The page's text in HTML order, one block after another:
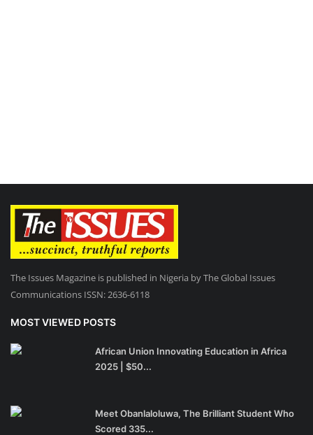
The Issues Magazine is published in Nigeria by The Global Issues
Communications ISSN: 2636-6118
MOST VIEWED POSTS
African Union Innovating Education in Africa
2025 | $50...
Meet Obanlaloluwa, The Brilliant Student Who
Scored 335...